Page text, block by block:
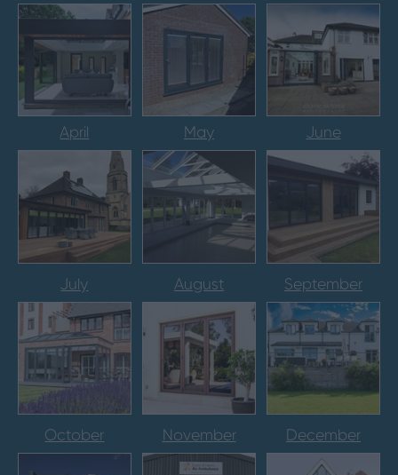
April May June
July August September
October November December